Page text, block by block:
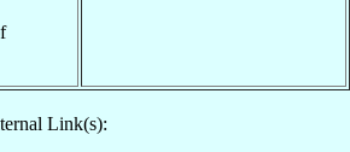
Link(s):